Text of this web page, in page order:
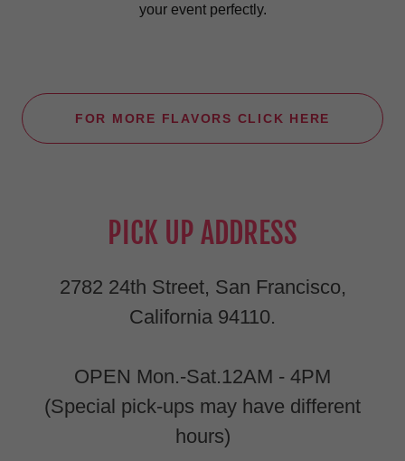
your event perfectly.
FOR MORE FLAVORS CLICK HERE
PICK UP ADDRESS
2782 24th Street, San Francisco,
California 94110.
OPEN Mon.-Sat.12AM - 4PM
(Special pick-ups may have different
hours)